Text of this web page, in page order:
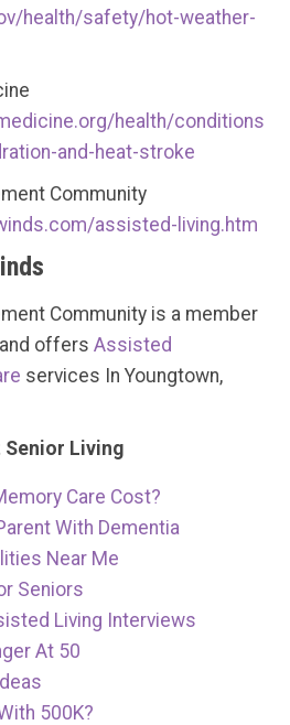
health/safety/hot-weather-
health/conditions
and-heat-stroke
Community
assisted-living.htm
Community is a member
and offers Assisted
services In Youngtown,
Living
Care Cost?
With Dementia
Near Me
Seniors
Living Interviews
At 50
500K?